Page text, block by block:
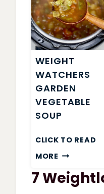
WEIGHT
WATCHERS
GARDEN
VEGETABLE
SOUP
CLICK TO READ
MORE WEIGHT
GARDEN
7